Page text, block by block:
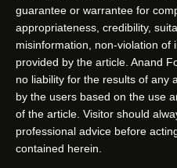
guarantee or warrantee for
appropriateness, credibility,
misinformation, non-violation of
provided by the article. Anand
no liability for the results of any
by the users based on the use
of the article. Visitor should
professional advice before
contained herein.